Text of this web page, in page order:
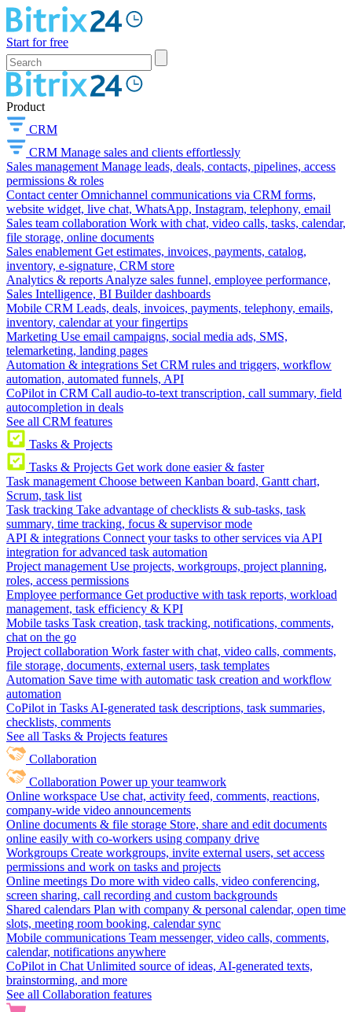
Start for free
Product
CRM
CRM Manage sales and clients effortlessly
Sales management Manage leads, deals, contacts, pipelines, access
permissions & roles
Contact center Omnichannel communications via CRM forms,
website widget, live chat, WhatsApp, Instagram, telephony, email
Sales team collaboration Work with chat, video calls, tasks, calendar,
file storage, online documents
Sales enablement Get estimates, invoices, payments, catalog,
inventory, e-signature, CRM store
Analytics & reports Analyze sales funnel, employee performance,
Sales Intelligence, BI Builder dashboards
Mobile CRM Leads, deals, invoices, payments, telephony, emails,
inventory, calendar at your fingertips
Marketing Use email campaigns, social media ads, SMS,
telemarketing, landing pages
Automation & integrations Set CRM rules and triggers, workflow
automation, automated funnels, API
CoPilot in CRM Call audio-to-text transcription, call summary, field
autocompletion in deals
See all CRM features
Tasks & Projects
Tasks & Projects Get work done easier & faster
Task management Choose between Kanban board, Gantt chart,
Scrum, task list
Task tracking Take advantage of checklists & sub-tasks, task
summary, time tracking, focus & supervisor mode
API & integrations Connect your tasks to other services via API
integration for advanced task automation
Project management Use projects, workgroups, project planning,
roles, access permissions
Employee performance Get productive with task reports, workload
management, task efficiency & KPI
Mobile tasks Task creation, task tracking, notifications, comments,
chat on the go
Project collaboration Work faster with chat, video calls, comments,
file storage, documents, external users, task templates
Automation Save time with automatic task creation and workflow
automation
CoPilot in Tasks AI-generated task descriptions, task summaries,
checklists, comments
See all Tasks & Projects features
Collaboration
Collaboration Power up your teamwork
Online workspace Use chat, activity feed, comments, reactions,
company-wide video announcements
Online documents & file storage Store, share and edit documents
online easily with co-workers using company drive
Workgroups Create workgroups, invite external users, set access
permissions and work on tasks and projects
Online meetings Do more with video calls, video conferencing,
screen sharing, call recording and custom backgrounds
Shared calendars Plan with company & personal calendar, open time
slots, meeting room booking, calendar sync
Mobile communications Team messenger, video calls, comments,
calendar, notifications anywhere
CoPilot in Chat Unlimited source of ideas, AI-generated texts,
brainstorming, and more
See all Collaboration features